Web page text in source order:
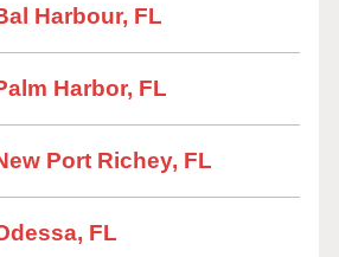
Harbour, FL
Harbor, FL
Port Richey, FL
FL